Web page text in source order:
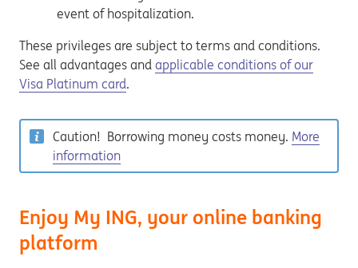
event of hospitalization.
These privileges are subject to terms and conditions.
See all advantages and applicable conditions of our
Visa Platinum card.
Caution! Borrowing money costs money. More
information
Enjoy My ING, your online banking
platform